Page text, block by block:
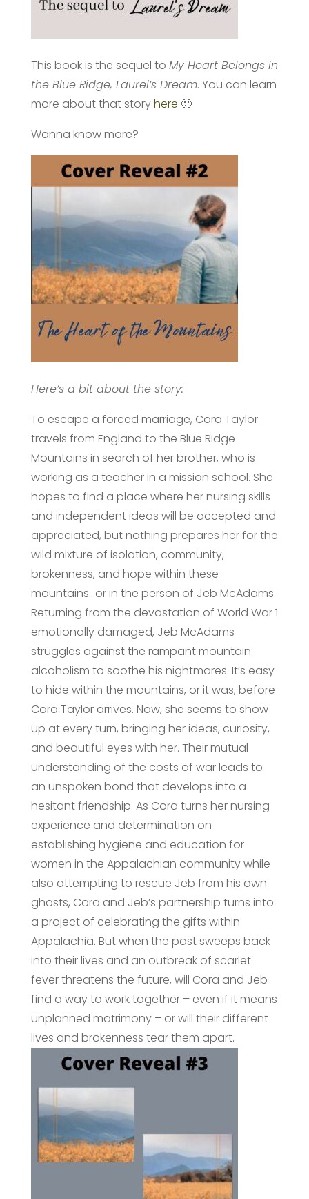
This book is the sequel to My Heart Belongs in
the Blue Ridge, Laurel’s Dream. You can learn
more about that storyhere 🙂
Wanna know more?
Here’s a bit about the story:
To escape a forced marriage, Cora Taylor
travels from England to the Blue Ridge
Mountains in search of her brother, who is
working as a teacher in a mission school. She
hopes to find a place where her nursing skills
and independent ideas will be accepted and
appreciated, but nothing prepares her for the
wild mixture of isolation, community,
brokenness, and hope within these
mountains…or in the person of Jeb McAdams.
Returning from the devastation of World War 1
emotionally damaged, Jeb McAdams
struggles against the rampant mountain
alcoholism to soothe his nightmares. It’s easy
to hide within the mountains, or it was, before
Cora Taylor arrives. Now, she seems to show
up at every turn, bringing her ideas, curiosity,
and beautiful eyes with her. Their mutual
understanding of the costs of war leads to
an unspoken bond that develops into a
hesitant friendship. As Cora turns her nursing
experience and determination on
establishing hygiene and education for
women in the Appalachian community while
also attempting to rescue Jeb from his own
ghosts, Cora and Jeb’s partnership turns into
a project of celebrating the gifts within
Appalachia. But when the past sweeps back
into their lives and an outbreak of scarlet
fever threatens the future, will Cora and Jeb
find a way to work together – even if it means
unplanned matrimony – or will their different
lives and brokenness tear them apart.